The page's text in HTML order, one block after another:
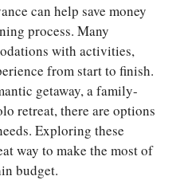
can help save money
process. Many
with activities,
from start to finish.
getaway, a family-
retreat, there are options
Exploring these
way to make the most of
budget.